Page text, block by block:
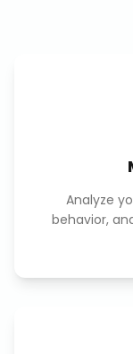
Analyze
behavior,